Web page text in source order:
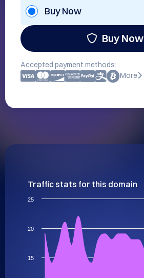
Buy Now
Buy Now
Accepted payment methods:
More
Traffic stats for this domain
15
20
25